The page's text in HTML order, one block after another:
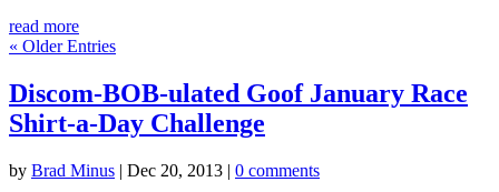
read more
« Older Entries
Discom-BOB-ulated Goof January Race
Shirt-a-Day Challenge
by Brad Minus | Dec 20, 2013 | 0 comments